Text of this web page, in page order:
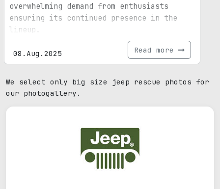
overwhelming demand from enthusiasts
ensuring its continued presence in the
lineup.
08.Aug.2025 Read more
We select only big size jeep rescue photos for
our photogallery.